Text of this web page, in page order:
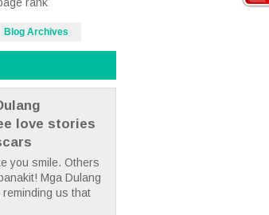
Blog Archives
love stories
you smile. Others
Mga Dulang
us that